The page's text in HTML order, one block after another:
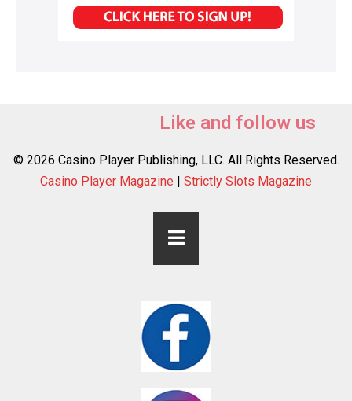
Like and follow us
© 2026 Casino Player Publishing, LLC. All Rights Reserved.
Casino Player Magazine | Strictly Slots Magazine